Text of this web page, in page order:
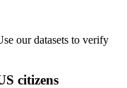
our datasets to verify
citizens